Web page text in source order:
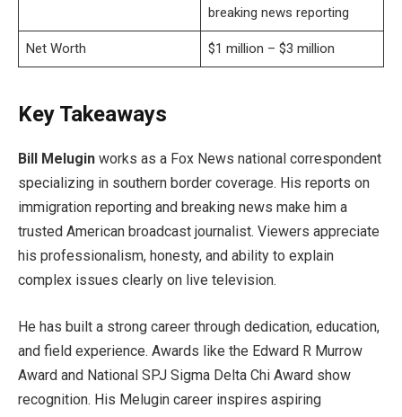
breaking news reporting
Net Worth $1 million – $3 million
Key Takeaways
Bill Melugin works as a Fox News national correspondent
specializing in southern border coverage. His reports on
immigration reporting and breaking news make him a
trusted American broadcast journalist. Viewers appreciate
his professionalism, honesty, and ability to explain
complex issues clearly on live television.
He has built a strong career through dedication, education,
and field experience. Awards like the Edward R Murrow
Award and National SPJ Sigma Delta Chi Award show
recognition. His Melugin career inspires aspiring